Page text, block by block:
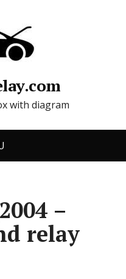
with diagram
–
relay